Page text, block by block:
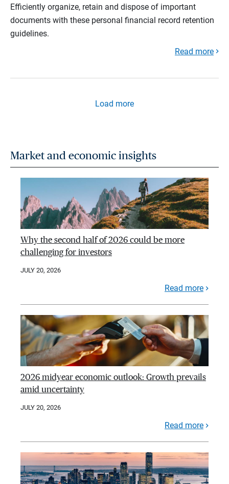
Efficiently organize, retain and dispose of important
documents with these personal financial record retention
guidelines.
Read more
Load more
Market and economic insights
Why the second half of 2026 could be more
challenging for investors
JULY 20, 2026
Read more
2026 midyear economic outlook: Growth prevails
amid uncertainty
JULY 20, 2026
Read more